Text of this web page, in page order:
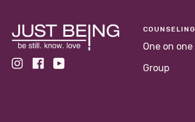
COUNSELING
One on one
Group